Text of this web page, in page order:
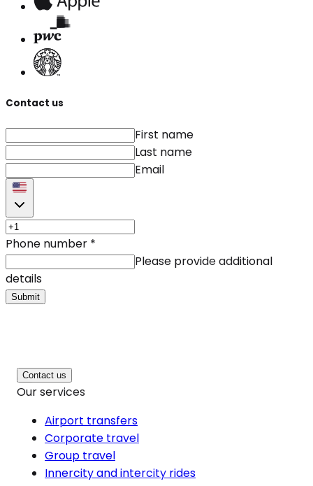
Contact us
First name
Last name
Email
Phone number *
Please provide additional
details
Submit
Contact us
Our services
Airport transfers
Corporate travel
Group travel
Innercity and intercity rides